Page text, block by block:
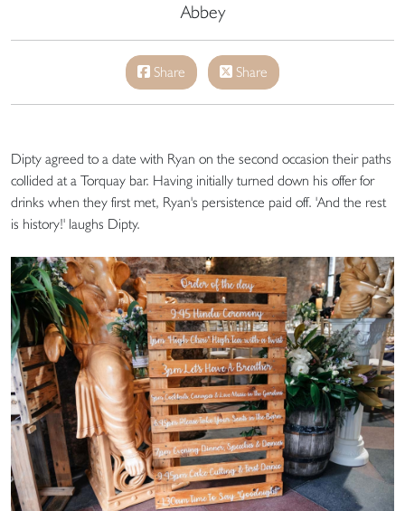
Abbey
Share Share
Dipty agreed to a date with Ryan on the second occasion their paths
collided at a Torquay bar. Having initially turned down his offer for
drinks when they first met, Ryan's persistence paid off. 'And the rest
is history!' laughs Dipty.